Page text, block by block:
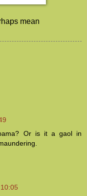
mean
Or is it a gaol in